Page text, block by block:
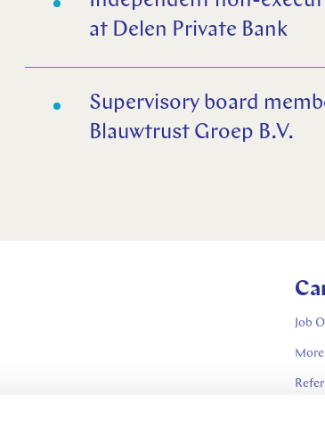
at Delen Private Bank
Supervisory board
Blauwtrust Groep B.V.
Job